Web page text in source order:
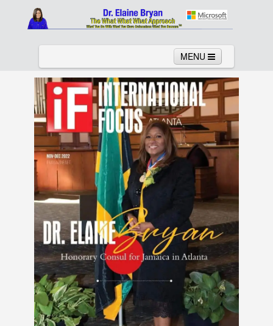
MENU
Home About Services News
Links Columns Video
Contact Testimonials Gallery